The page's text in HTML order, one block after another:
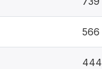
566
444